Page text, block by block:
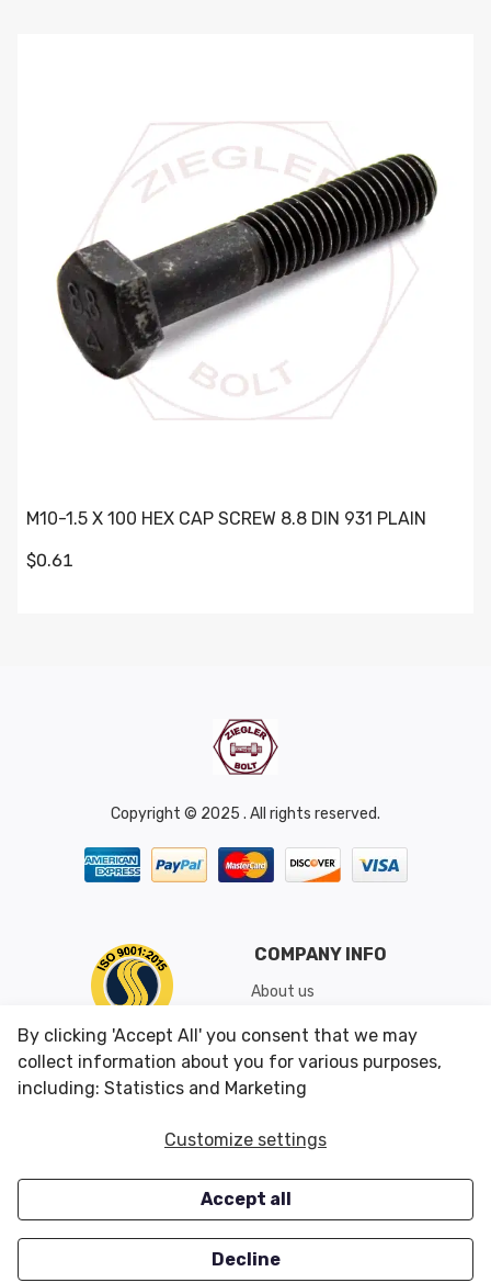
M10-1.5 X 100 HEX CAP SCREW 8.8 DIN 931 PLAIN
$0.61
Copyright © 2025 . All rights reserved.
COMPANY INFO
About us
Shipping & Returns
Conditions of Use
CUSTOMER SERVICES
Careers
OUR OFFERS
Closeouts
By clicking 'Accept All' you consent that we may
collect information about you for various purposes,
including: Statistics and Marketing
Customize settings
Accept all
Decline